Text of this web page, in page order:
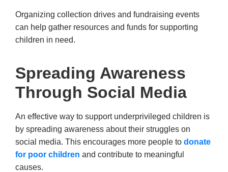
Organizing collection drives and fundraising events
can help gather resources and funds for supporting
children in need.
Spreading Awareness
Through Social Media
An effective way to support underprivileged children is
by spreading awareness about their struggles on
social media. This encourages more people to donate
for poor children and contribute to meaningful
causes.